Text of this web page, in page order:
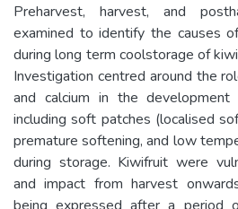
Preharvest, harvest, and
examined to identify the causes
during long term coolstorage of
Investigation centred around the
and calcium in the
including soft patches (localised
premature softening, and low
during storage. Kiwifruit were
and impact from harvest